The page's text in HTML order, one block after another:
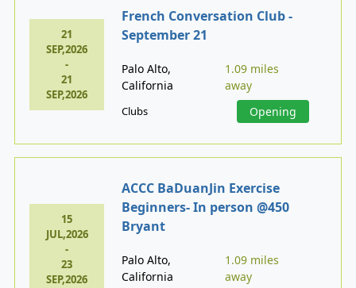
21
SEP,2026
-
21
SEP,2026
French Conversation Club -
September 21
Palo Alto,
California
1.09 miles
away
Clubs Opening
15
JUL,2026
-
23
SEP,2026
ACCC BaDuanJin Exercise
Beginners- In person @450
Bryant
Palo Alto,
California
1.09 miles
away